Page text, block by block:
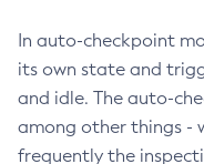
In auto-checkpoint
its own state and
and idle. The auto-
among other things -
frequently the